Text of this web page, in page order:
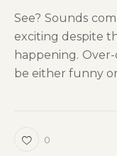
See? Sounds
exciting despite
happening.
be either funny
0